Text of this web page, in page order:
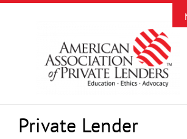
Skip
Private Lender